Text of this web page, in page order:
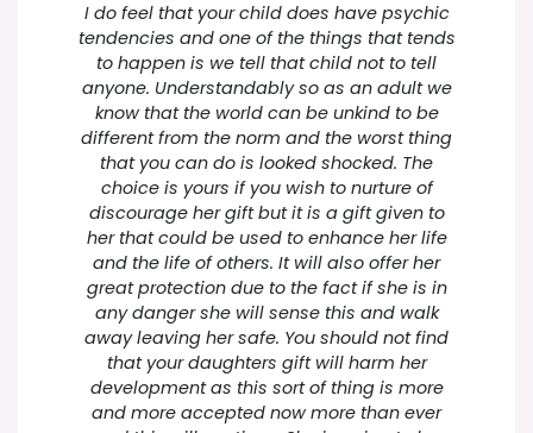
I do feel that your child does have psychic
tendencies and one of the things that tends
to happen is we tell that child not to tell
anyone. Understandably so as an adult we
know that the world can be unkind to be
different from the norm and the worst thing
that you can do is looked shocked. The
choice is yours if you wish to nurture of
discourage her gift but it is a gift given to
her that could be used to enhance her life
and the life of others. It will also offer her
great protection due to the fact if she is in
any danger she will sense this and walk
away leaving her safe. You should not find
that your daughters gift will harm her
development as this sort of thing is more
and more accepted now more than ever